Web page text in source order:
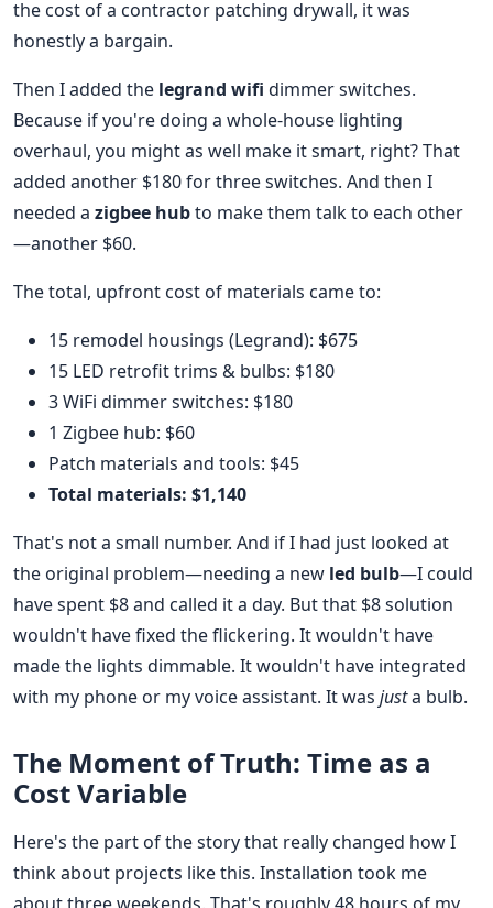
the cost of a contractor patching drywall, it was
honestly a bargain.
Then I added the legrand wifi dimmer switches.
Because if you're doing a whole-house lighting
overhaul, you might as well make it smart, right? That
added another $180 for three switches. And then I
needed a zigbee hubto make them talk to each other
—another $60.
The total, upfront cost of materials came to:
15 remodel housings (Legrand): $675
15 LED retrofit trims & bulbs: $180
3 WiFi dimmer switches: $180
1 Zigbee hub: $60
Patch materials and tools: $45
Total materials: $1,140
That's not a small number. And if I had just looked at
the original problem—needing a new led bulb—I could
have spent $8 and called it a day. But that $8 solution
wouldn't have fixed the flickering. It wouldn't have
made the lights dimmable. It wouldn't have integrated
with my phone or my voice assistant. It was justa bulb.
The Moment of Truth: Time as a
Cost Variable
Here's the part of the story that really changed how I
think about projects like this. Installation took me